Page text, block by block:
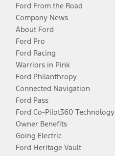
Ford From the Road
Company News
About Ford
Ford Pro
Ford Racing
Warriors in Pink
Ford Philanthropy
Connected Navigation
Ford Pass
Ford Co-Pilot360 Technology
Owner Benefits
Going Electric
Ford Heritage Vault